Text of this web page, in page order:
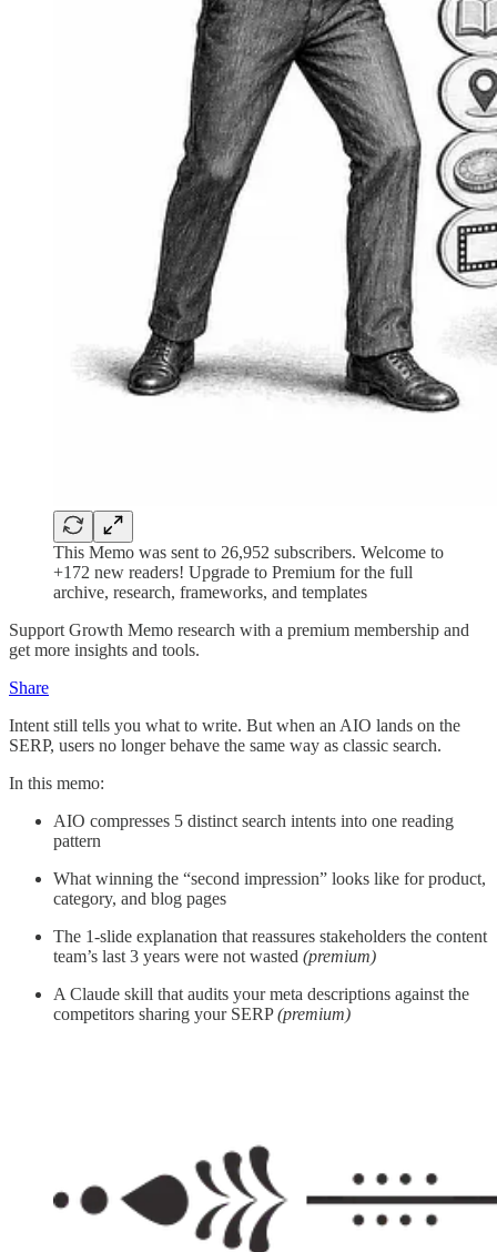
This Memo was sent to 26,952 subscribers. Welcome to
+172 new readers! Upgrade to Premium for the full
archive, research, frameworks, and templates
Support Growth Memo research with a premium membership and
get more insights and tools.
Share
Intent still tells you what to write. But when an AIO lands on the
SERP, users no longer behave the same way as classic search.
In this memo:
AIO compresses 5 distinct search intents into one reading
pattern
What winning the “second impression” looks like for product,
category, and blog pages
The 1-slide explanation that reassures stakeholders the content
team’s last 3 years were not wasted (premium)
A Claude skill that audits your meta descriptions against the
competitors sharing your SERP(premium)